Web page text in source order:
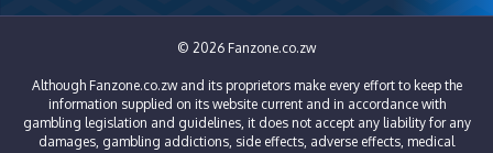
© 2026 Fanzone.co.zw
Although Fanzone.co.zw and its proprietors make every effort to keep the
information supplied on its website current and in accordance with
gambling legislation and guidelines, it does not accept any liability for any
damages, gambling addictions, side effects, adverse effects, medical